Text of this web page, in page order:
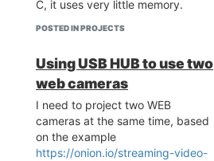
C, it uses very little memory.
POSTED IN PROJECTS
Using USB HUB to use two
web cameras
I need to project two WEB
cameras at the same time, based
on the example
https://onion.io/streaming-video-